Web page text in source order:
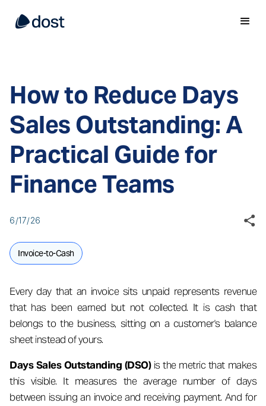
How to Reduce Days
Sales Outstanding: A
Practical Guide for
Finance Teams
6/17/26
Invoice-to-Cash
Every day that an invoice sits unpaid represents revenue
that has been earned but not collected. It is cash that
belongs to the business, sitting on a customer's balance
sheet instead of yours.
Days Sales Outstanding (DSO)is the metric that makes
this visible. It measures the average number of days
between issuing an invoice and receiving payment. And for